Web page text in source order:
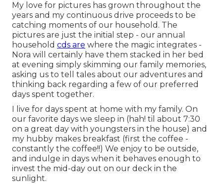
My love for pictures has grown throughout the
years and my continuous drive proceeds to be
catching moments of our household. The
pictures are just the initial step - our annual
household cds are where the magic integrates -
Nora will certainly have them stacked in her bed
at evening simply skimming our family memories,
asking us to tell tales about our adventures and
thinking back regarding a few of our preferred
days spent together.
I live for days spent at home with my family. On
our favorite days we sleep in (hah! til about 7:30
on a great day with youngsters in the house) and
my hubby makes breakfast (first the coffee -
constantly the coffee!!) We enjoy to be outside,
and indulge in days when it behaves enough to
invest the mid-day out on our deck in the
sunlight.